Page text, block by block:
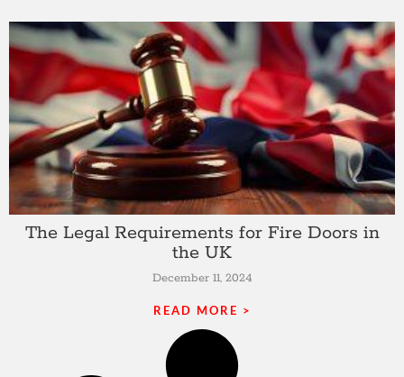
The Legal Requirements for Fire Doors in
the UK
December 11, 2024
READ MORE >